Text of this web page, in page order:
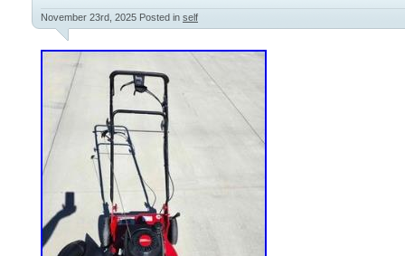
November 23rd, 2025 Posted in self